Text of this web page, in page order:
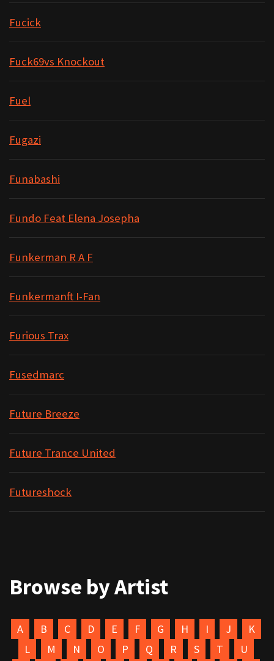
Fucick
Fuck69vs Knockout
Fuel
Fugazi
Funabashi
Fundo Feat Elena Josepha
Funkerman R A F
Funkermanft I-Fan
Furious Trax
Fusedmarc
Future Breeze
Future Trance United
Futureshock
Browse by Artist
A B C D E F G H I J
K
L
M N O P Q R S T U